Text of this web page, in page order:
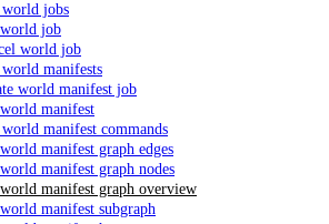
jobs
job
world job
manifests
world manifest job
manifest
manifest commands
manifest graph edges
manifest graph nodes
manifest graph overview
manifest subgraph